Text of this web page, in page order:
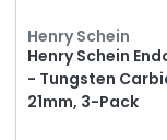
Henry Schein
Henry Schein
- Tungsten
21mm, 3-Pack